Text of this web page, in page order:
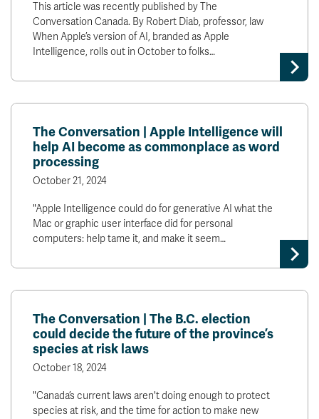
Career Connections
OneTRU
TRUemployee
Library
About
This article was recently published by The
Conversation Canada. By Robert Diab, professor, law
When Apple’s version of AI, branded as Apple
Intelligence, rolls out in October to folks…
The Conversation | Apple Intelligence will
help AI become as commonplace as word
processing
October 21, 2024
"Apple Intelligence could do for generative AI what the
Mac or graphic user interface did for personal
computers: help tame it, and make it seem…
The Conversation | The B.C. election
could decide the future of the province’s
species at risk laws
October 18, 2024
"Canada’s current laws aren't doing enough to protect
species at risk, and the time for action to make new